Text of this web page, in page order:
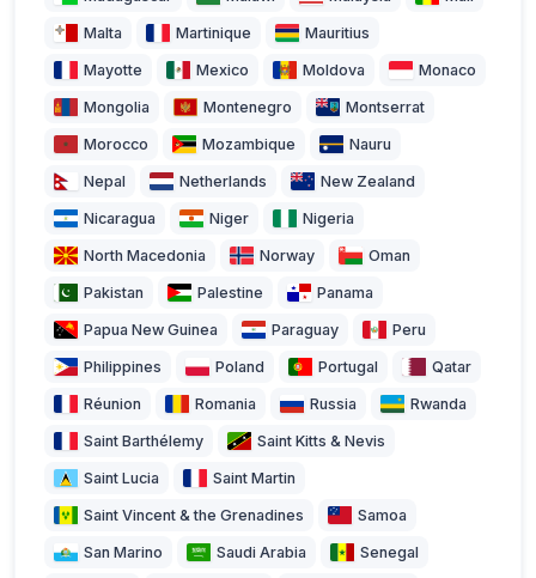
Malta Martinique Mauritius
Mayotte Mexico Moldova Monaco
Mongolia Montenegro Montserrat
Morocco Mozambique Nauru
Nepal Netherlands New Zealand
Nicaragua Niger Nigeria
North Macedonia Norway Oman
Pakistan Palestine Panama
Papua New Guinea Paraguay Peru
Philippines Poland Portugal Qatar
Réunion Romania Russia Rwanda
Saint Barthélemy Saint Kitts & Nevis
Saint Lucia Saint Martin
Saint Vincent & the Grenadines Samoa
San Marino Saudi Arabia Senegal